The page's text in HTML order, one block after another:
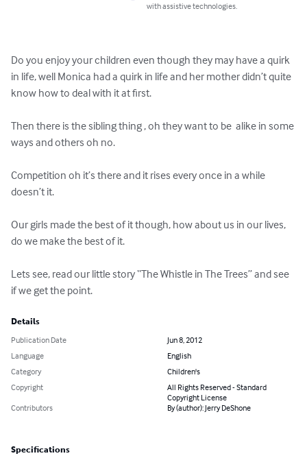
with assistive technologies.
Do you enjoy your children even though they may have a quirk
in life, well Monica had a quirk in life and her mother didn’t quite
know how to deal with it at first.
Then there is the sibling thing , oh they want to be  alike in some
ways and others oh no.
Competition oh it’s there and it rises every once in a while
doesn’t it.
Our girls made the best of it though, how about us in our lives,
do we make the best of it.
Lets see, read our little story “The Whistle in The Trees” and see
if we get the point.
Details
Publication Date
Jun 8, 2012
Language
English
Category
Children's
Copyright
All Rights Reserved - Standard
Copyright License
Contributors
By (author): Jerry DeShone
Specifications